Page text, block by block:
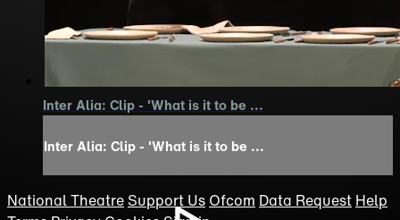
Inter Alia: Clip - 'What is it to be ...
Inter Alia: Clip - 'What is it to be ...
National Theatre Support Us Ofcom Data Request Help